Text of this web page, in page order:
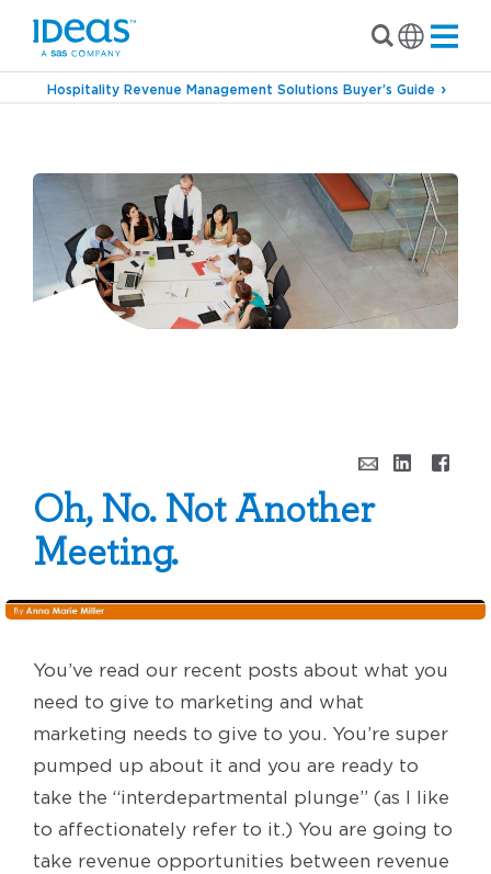
Hospitality Revenue Management Solutions Buyer’s Guide
Oh, No. Not Another
Meeting.
You’ve read our recent posts about what you
need to give to marketing and what
marketing needs to give to you. You’re super
pumped up about it and you are ready to
take the “interdepartmental plunge” (as I like
to affectionately refer to it.) You are going to
take revenue opportunities between revenue